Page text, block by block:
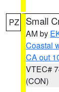
PZ Small
AM by
Coastal
CA out
VTEC#
(CON)